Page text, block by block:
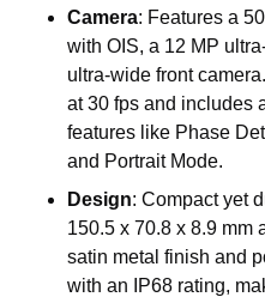
Camera: Features a
with OIS, a 12 MP
ultra-wide front
at 30 fps and includes
features like Phase
and Portrait Mode.
Design: Compact yet
150.5 x 70.8 x 8.9 mm
satin metal finish and
with an IP68 rating,